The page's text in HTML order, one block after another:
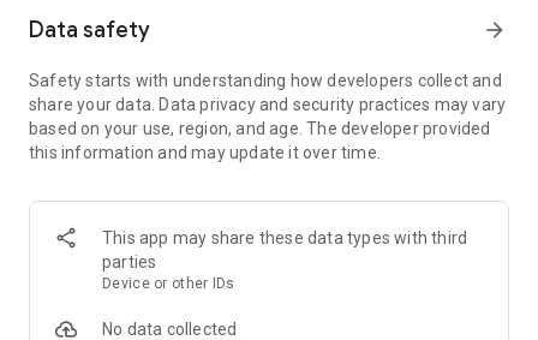
It's simple and free.
Data safety arrow_forward
Safety starts with understanding how developers collect and
share your data. Data privacy and security practices may vary
based on your use, region, and age. The developer provided
this information and may update it over time.
This app may share these data types with third
parties
Device or other IDs
No data collected